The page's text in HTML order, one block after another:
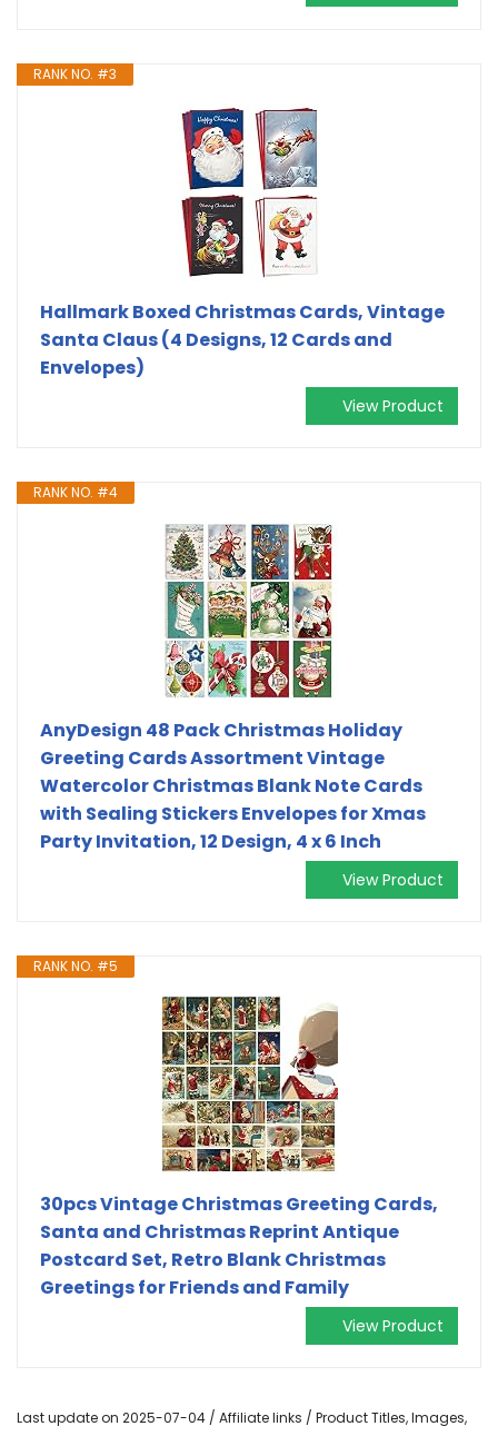
RANK NO. #3
Hallmark Boxed Christmas Cards, Vintage
Santa Claus (4 Designs, 12 Cards and
Envelopes)
View Product
RANK NO. #4
AnyDesign 48 Pack Christmas Holiday
Greeting Cards Assortment Vintage
Watercolor Christmas Blank Note Cards
with Sealing Stickers Envelopes for Xmas
Party Invitation, 12 Design, 4 x 6 Inch
View Product
RANK NO. #5
30pcs Vintage Christmas Greeting Cards,
Santa and Christmas Reprint Antique
Postcard Set, Retro Blank Christmas
Greetings for Friends and Family
View Product
Last update on 2025-07-04 / Affiliate links / Product Titles, Images,